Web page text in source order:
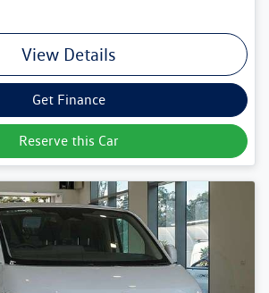
View Details
Get Finance
Reserve this Car